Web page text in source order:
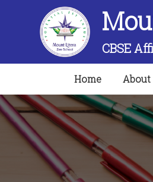
CBSE
Home(current)
About